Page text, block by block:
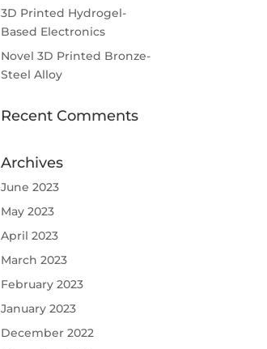
3D Printed Hydrogel-
Based Electronics
Novel 3D Printed Bronze-
Steel Alloy
Recent Comments
Archives
June 2023
May 2023
April 2023
March 2023
February 2023
January 2023
December 2022